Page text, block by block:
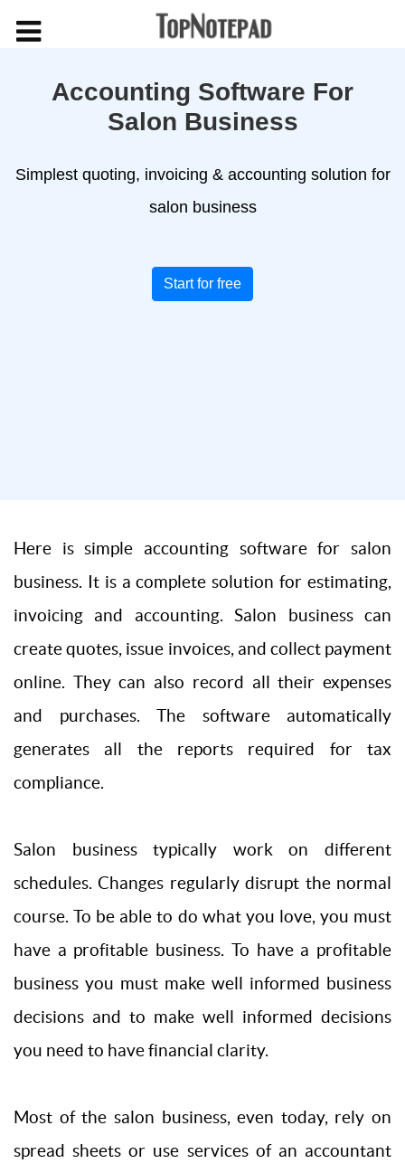
Accounting Software For
Salon Business
Simplest quoting, invoicing & accounting solution for
salon business
Start for free
Here is simple accounting software for salon
business. It is a complete solution for estimating,
invoicing and accounting. Salon business can
create quotes, issue invoices, and collect payment
online. They can also record all their expenses
and purchases. The software automatically
generates all the reports required for tax
compliance.
Salon business typically work on different
schedules. Changes regularly disrupt the normal
course. To be able to do what you love, you must
have a profitable business. To have a profitable
business you must make well informed business
decisions and to make well informed decisions
you need to have financial clarity.
Most of the salon business, even today, rely on
spread sheets or use services of an accountant